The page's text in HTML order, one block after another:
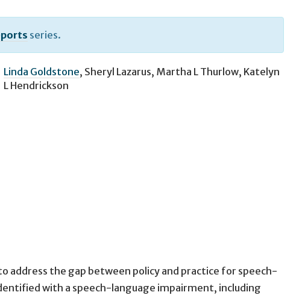
series.
Linda Goldstone, Sheryl Lazarus, Martha L Thurlow, Katelyn
L Hendrickson
address the gap between policy and practice for speech-
with a speech-language impairment, including